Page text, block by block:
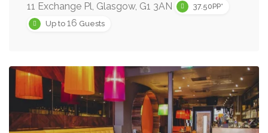
11 Exchange Pl, Glasgow, G1 3AN
37.50PP*
Up to 16 Guests